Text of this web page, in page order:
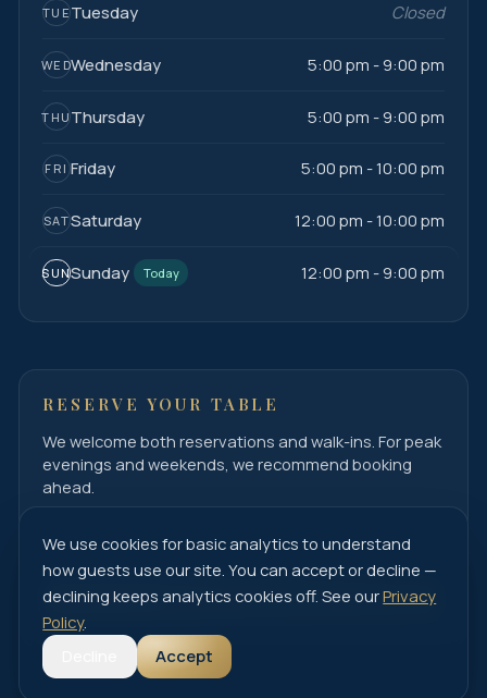
TUETuesday Closed
WEDWednesday 5:00 pm - 9:00 pm
THUThursday 5:00 pm - 9:00 pm
FRI Friday 5:00 pm - 10:00 pm
SATSaturday 12:00 pm - 10:00 pm
SUNSunday Today 12:00 pm - 9:00 pm
RESERVE YOUR TABLE
We welcome both reservations and walk-ins. For peak
evenings and weekends, we recommend booking
ahead.
and time, then confirm your reservation.
Book on OpenTable
We use cookies for basic analytics to understand
how guests use our site. You can accept or decline —
declining keeps analytics cookies off. See ourPrivacy
Policy.
Accept